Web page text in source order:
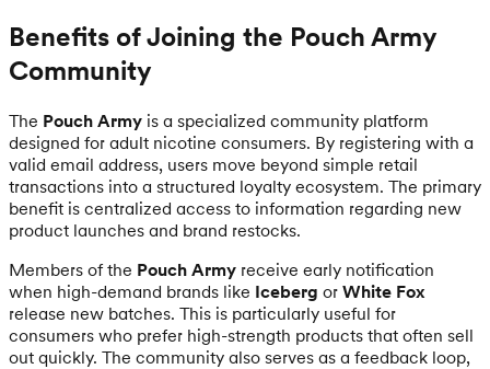
Benefits of Joining the Pouch Army
Community
The Pouch Army is a specialized community platform
designed for adult nicotine consumers. By registering with a
valid email address, users move beyond simple retail
transactions into a structured loyalty ecosystem. The primary
benefit is centralized access to information regarding new
product launches and brand restocks.
Members of the Pouch Army receive early notification
when high-demand brands like Iceberg or White Fox
release new batches. This is particularly useful for
consumers who prefer high-strength products that often sell
out quickly. The community also serves as a feedback loop,